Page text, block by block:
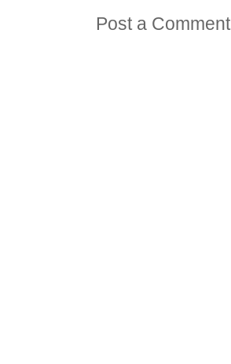
Post a Comment